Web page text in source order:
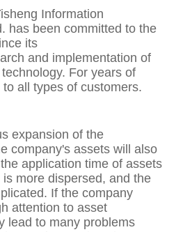
Information
has been committed to the
its
and implementation of
For years of
all types of customers.
expansion of the
company's assets will also
application time of assets
more dispersed, and the
If the company
attention to asset
lead to many problems